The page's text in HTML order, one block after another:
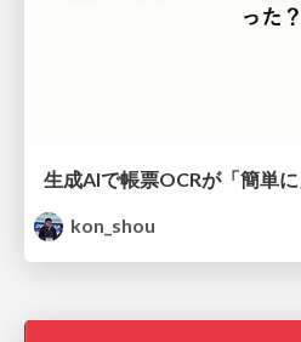
kon_shou